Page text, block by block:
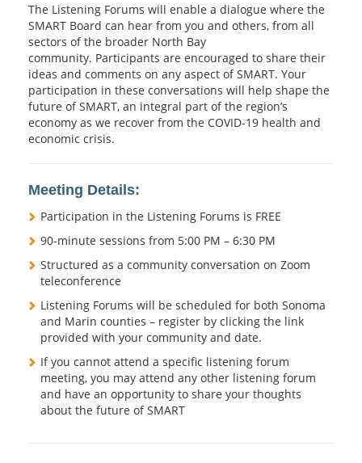
The Listening Forums will enable a dialogue where the
SMART Board can hear from you and others, from all
sectors of the broader North Bay
community. Participants are encouraged to share their
ideas and comments on any aspect of SMART. Your
participation in these conversations will help shape the
future of SMART, an integral part of the region’s
economy as we recover from the COVID-19 health and
economic crisis.
Meeting Details:
Participation in the Listening Forums is FREE
90-minute sessions from 5:00 PM – 6:30 PM
Structured as a community conversation on Zoom
teleconference
Listening Forums will be scheduled for both Sonoma
and Marin counties – register by clicking the link
provided with your community and date.
If you cannot attend a specific listening forum
meeting, you may attend any other listening forum
and have an opportunity to share your thoughts
about the future of SMART